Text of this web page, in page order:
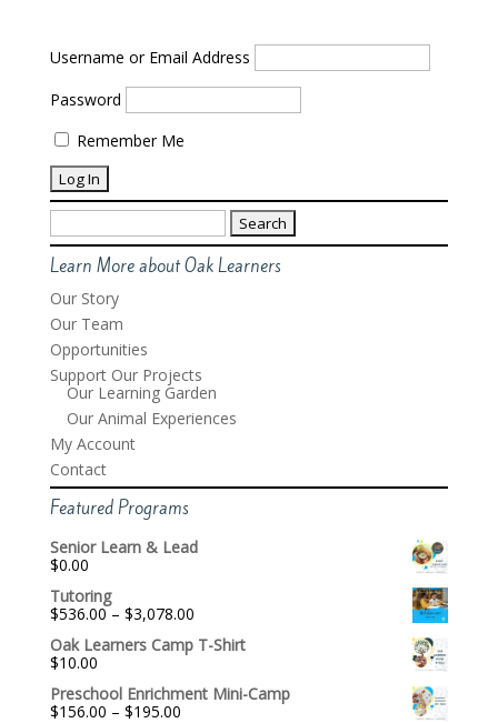
Username or Email Address
Password
Remember Me
Search
for:
Learn More about Oak Learners
Our Story
Our Team
Opportunities
Support Our Projects
Our Learning Garden
Our Animal Experiences
My Account
Contact
Featured Programs
Senior Learn & Lead
$0.00
Tutoring
$536.00 – $3,078.00Price
$536.00
$3,078.00
Oak Learners Camp T-Shirt
$10.00
Preschool Enrichment Mini-Camp
$156.00 – $195.00Price